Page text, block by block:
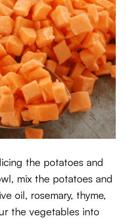
the potatoes and
mix the potatoes and
oil, rosemary, thyme,
the vegetables into